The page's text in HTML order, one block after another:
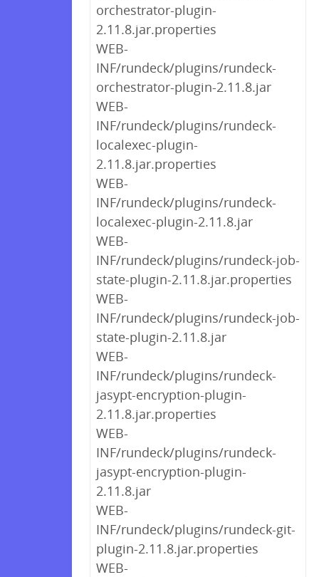
orchestrator-plugin-
2.11.8.jar.properties
WEB-
INF/rundeck/plugins/rundeck-
orchestrator-plugin-2.11.8.jar
WEB-
INF/rundeck/plugins/rundeck-
localexec-plugin-
2.11.8.jar.properties
WEB-
INF/rundeck/plugins/rundeck-
localexec-plugin-2.11.8.jar
WEB-
INF/rundeck/plugins/rundeck-job-
state-plugin-2.11.8.jar.properties
WEB-
INF/rundeck/plugins/rundeck-job-
state-plugin-2.11.8.jar
WEB-
INF/rundeck/plugins/rundeck-
jasypt-encryption-plugin-
2.11.8.jar.properties
WEB-
INF/rundeck/plugins/rundeck-
jasypt-encryption-plugin-
2.11.8.jar
WEB-
INF/rundeck/plugins/rundeck-git-
plugin-2.11.8.jar.properties
WEB-